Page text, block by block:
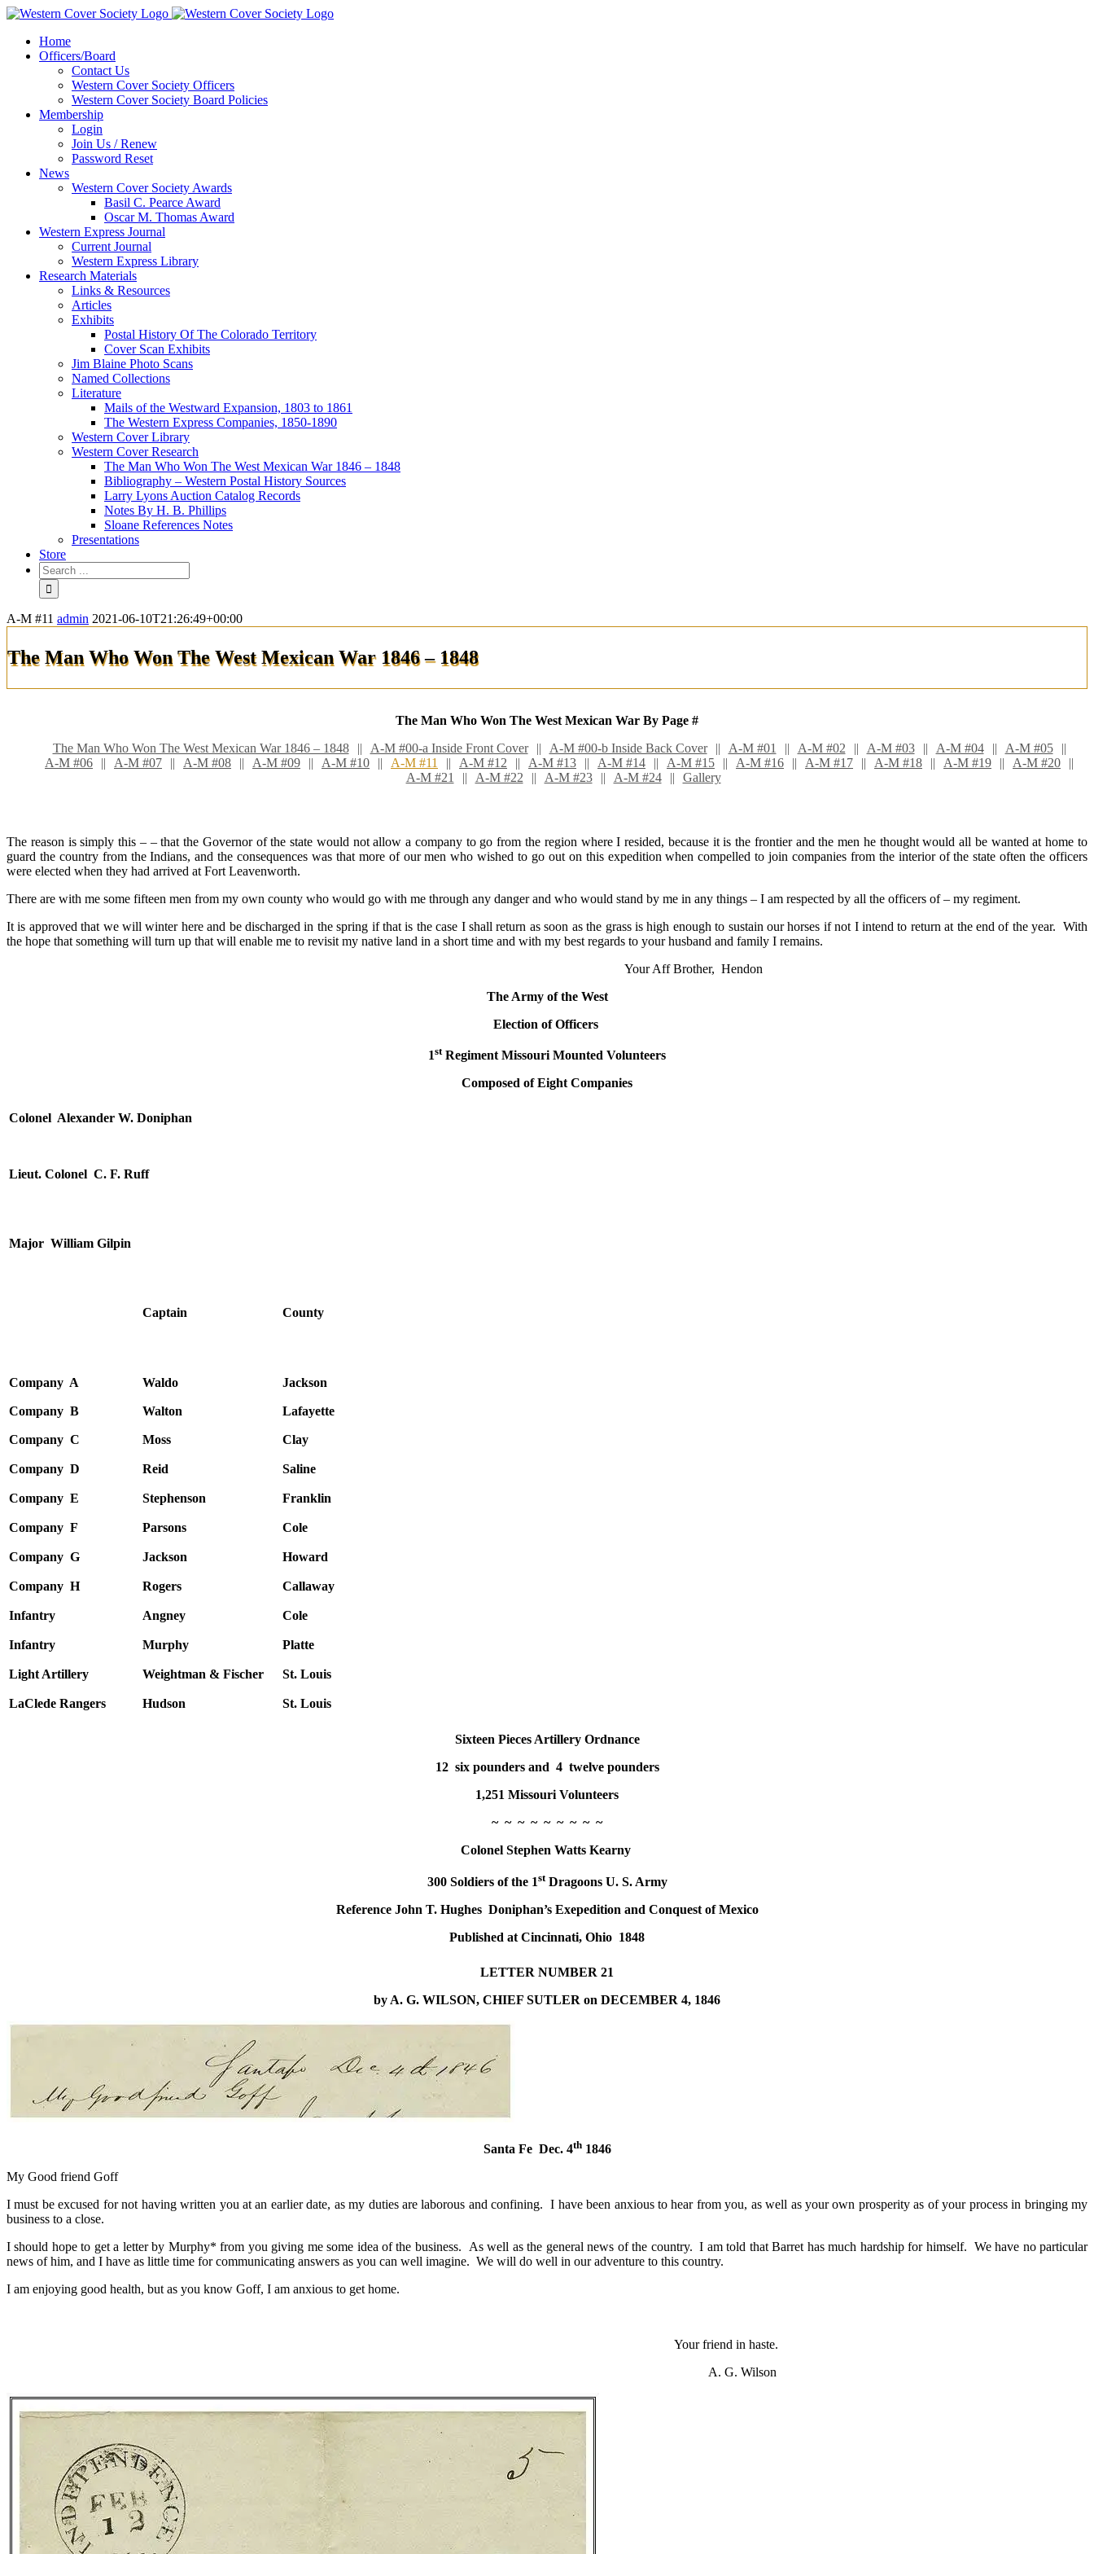
Home
Officers/Board
Contact Us
Western Cover Society Officers
Western Cover Society Board Policies
Membership
Login
Join Us / Renew
Password Reset
News
Western Cover Society Awards
Basil C. Pearce Award
Oscar M. Thomas Award
Western Express Journal
Current Journal
Western Express Library
Research Materials
Links & Resources
Articles
Exhibits
Postal History Of The Colorado Territory
Cover Scan Exhibits
Jim Blaine Photo Scans
Named Collections
Literature
Mails of the Westward Expansion, 1803 to 1861
The Western Express Companies, 1850-1890
Western Cover Library
Western Cover Research
The Man Who Won The West Mexican War 1846 – 1848
Bibliography – Western Postal History Sources
Larry Lyons Auction Catalog Records
Notes By H. B. Phillips
Sloane References Notes
Presentations
Store
A-M #11 admin 2021-06-10T21:26:49+00:00
The Man Who Won The West Mexican War 1846 – 1848
The Man Who Won The West Mexican War By Page #
The Man Who Won The West Mexican War 1846 – 1848
A-M #00-a Inside Front Cover A-M #00-b Inside Back Cover A-M #01 A-M #02 A-M #03 A-M #04
A-M #05
A-M #06
A-M #07 A-M #08 A-M #09 A-M #10 A-M #11 A-M #12 A-M #13 A-M #14 A-M #15 A-M #16 A-M #17 A-M #18 A-M #19
A-M #20
A-M #21
A-M #22 A-M #23 A-M #24 Gallery
The reason is simply this – – that the Governor of the state would not allow a company to go from the region where I resided, because it is the frontier and the men he thought would all be wanted at home to
guard the country from the Indians, and the consequences was that more of our men who wished to go out on this expedition when compelled to join companies from the interior of the state often the officers
were elected when they had arrived at Fort Leavenworth.
There are with me some fifteen men from my own county who would go with me through any danger and who would stand by me in any things – I am respected by all the officers of – my regiment.
It is approved that we will winter here and be discharged in the spring if that is the case I shall return as soon as the grass is high enough to sustain our horses if not I intend to return at the end of the year. With
the hope that something will turn up that will enable me to revisit my native land in a short time and with my best regards to your husband and family I remains.
Your Aff Brother, Hendon
The Army of the West
Election of Officers
1stRegiment Missouri Mounted Volunteers
Composed of Eight Companies
Colonel Alexander W. Doniphan
Lieut. Colonel C. F. Ruff
Major William Gilpin
Captain County
Company A Waldo Jackson
Company B Walton Lafayette
Company C Moss Clay
Company D Reid Saline
Company E Stephenson Franklin
Company F Parsons Cole
Company G Jackson Howard
Company H Rogers Callaway
Infantry Angney Cole
Infantry Murphy Platte
Light Artillery Weightman & Fischer St. Louis
LaClede Rangers Hudson St. Louis
Sixteen Pieces Artillery Ordnance
12 six pounders and 4 twelve pounders
1,251 Missouri Volunteers
~ ~ ~ ~ ~ ~ ~ ~ ~
Colonel Stephen Watts Kearny
300 Soldiers of the 1stDragoons U. S. Army
Reference John T. Hughes Doniphan’s Exepedition and Conquest of Mexico
Published at Cincinnati, Ohio 1848
LETTER NUMBER 21
by A. G. WILSON, CHIEF SUTLER on DECEMBER 4, 1846
Santa FeDec. 4th1846
My Good friend Goff
I must be excused for not having written you at an earlier date, as my duties are laborous and confining. I have been anxious to hear from you, as well as your own prosperity as of your process in bringing my
business to a close.
I should hope to get a letter by Murphy* from you giving me some idea of the business. As well as the general news of the country. I am told that Barret has much hardship for himself. We have no particular
news of him, and I have as little time for communicating answers as you can well imagine. We will do well in our adventure to this country.
I am enjoying good health, but as you know Goff, I am anxious to get home.
Your friend in haste.
A. G. Wilson